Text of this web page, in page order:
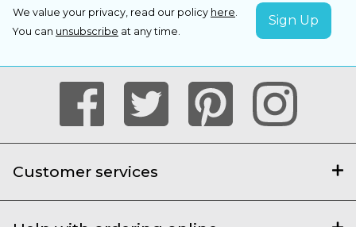
We value your privacy, read our policy here
You can unsubscribe at any time.
Customer services